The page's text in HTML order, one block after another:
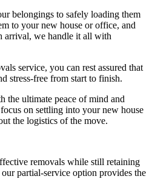
belongings to safely loading them
to your new house or office, and
arrival, we handle it all with
service, you can rest assured that
stress-free from start to finish.
the ultimate peace of mind and
on settling into your new house
the logistics of the move.
removals while still retaining
partial-service option provides the